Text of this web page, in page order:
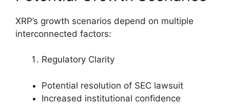
XRP’s growth scenarios depend on multiple
interconnected factors:
Regulatory Clarity
Potential resolution of SEC lawsuit
Increased institutional confidence